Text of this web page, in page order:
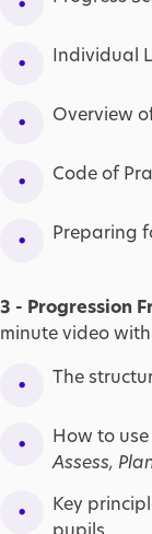
Individual
Overview
Code of
Preparing
3 - Progression
minute video
The
How to
Assess,
Key
pupils